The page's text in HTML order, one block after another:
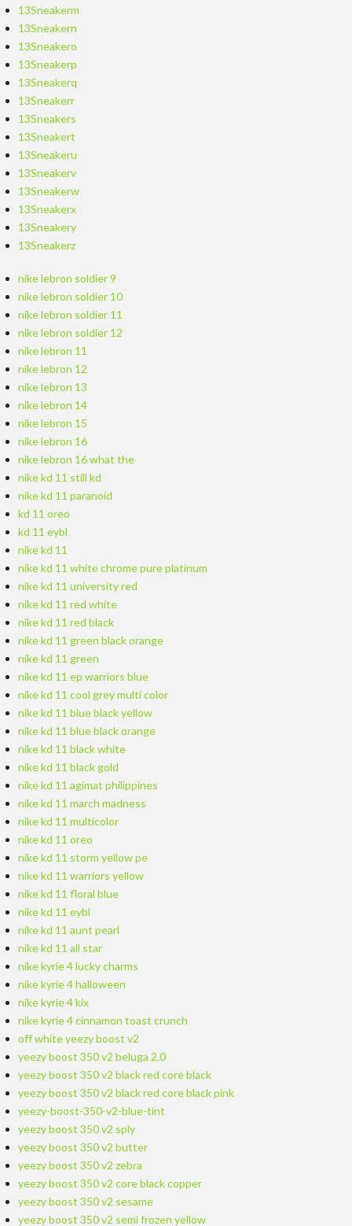
13Sneakerm
13Sneakern
13Sneakero
13Sneakerp
13Sneakerq
13Sneakerr
13Sneakers
13Sneakert
13Sneakeru
13Sneakerv
13Sneakerw
13Sneakerx
13Sneakery
13Sneakerz
nike lebron soldier 9
nike lebron soldier 10
nike lebron soldier 11
nike lebron soldier 12
nike lebron 11
nike lebron 12
nike lebron 13
nike lebron 14
nike lebron 15
nike lebron 16
nike lebron 16 what the
nike kd 11 still kd
nike kd 11 paranoid
kd 11 oreo
kd 11 eybl
nike kd 11
nike kd 11 white chrome pure platinum
nike kd 11 university red
nike kd 11 red white
nike kd 11 red black
nike kd 11 green black orange
nike kd 11 green
nike kd 11 ep warriors blue
nike kd 11 cool grey multi color
nike kd 11 blue black yellow
nike kd 11 blue black orange
nike kd 11 black white
nike kd 11 black gold
nike kd 11 agimat philippines
nike kd 11 march madness
nike kd 11 multicolor
nike kd 11 oreo
nike kd 11 storm yellow pe
nike kd 11 warriors yellow
nike kd 11 floral blue
nike kd 11 eybl
nike kd 11 aunt pearl
nike kd 11 all star
nike kyrie 4 lucky charms
nike kyrie 4 halloween
nike kyrie 4 kix
nike kyrie 4 cinnamon toast crunch
off white yeezy boost v2
yeezy boost 350 v2 beluga 2.0
yeezy boost 350 v2 black red core black
yeezy boost 350 v2 black red core black pink
yeezy-boost-350-v2-blue-tint
yeezy boost 350 v2 sply
yeezy boost 350 v2 butter
yeezy boost 350 v2 zebra
yeezy boost 350 v2 core black copper
yeezy boost 350 v2 sesame
yeezy boost 350 v2 semi frozen yellow